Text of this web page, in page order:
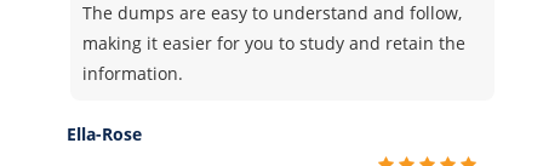
The dumps are easy to understand and follow,
making it easier for you to study and retain the
information.
Ella-Rose